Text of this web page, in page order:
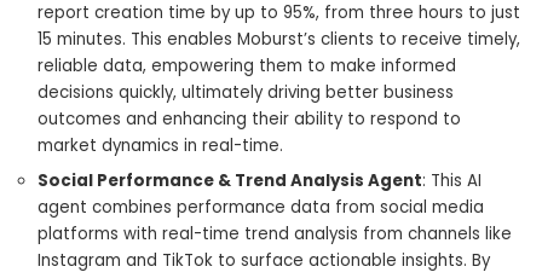
report creation time by up to 95%, from three hours to just
15 minutes. This enables Moburst’s clients to receive timely,
reliable data, empowering them to make informed
decisions quickly, ultimately driving better business
outcomes and enhancing their ability to respond to
market dynamics in real-time.
Social Performance & Trend Analysis Agent: This AI
agent combines performance data from social media
platforms with real-time trend analysis from channels like
Instagram and TikTok to surface actionable insights. By